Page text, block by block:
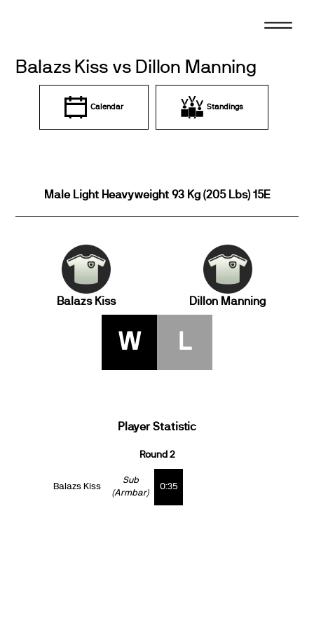
Balazs Kiss vs Dillon Manning
Calendar Standings
Male Light Heavyweight 93 Kg (205 Lbs) 15E
Balazs Kiss Dillon Manning
W L
Player Statistic
Round 2
Balazs Kiss
Sub
(Armbar)
0:35